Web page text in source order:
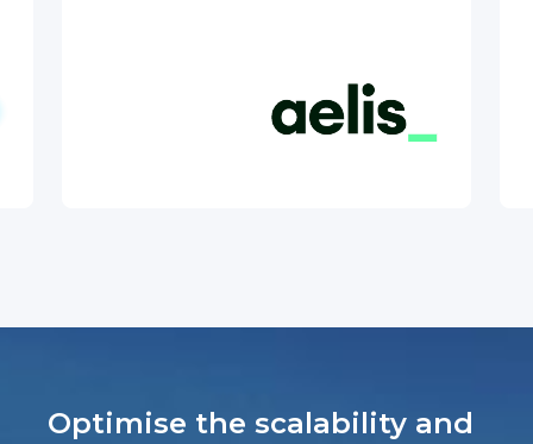
Optimise the scalability and